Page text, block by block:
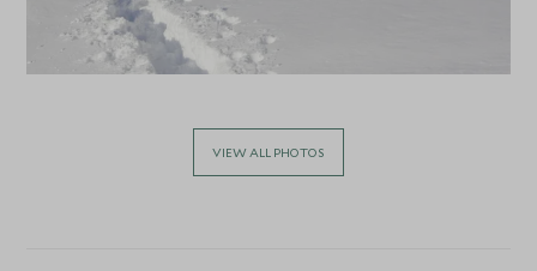
VIEW ALL PHOTOS